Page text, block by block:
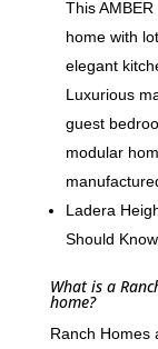
This
home with
elegant
Luxurious
guest
modular
Ladera
Should
What is a
home?
Ranch Homes